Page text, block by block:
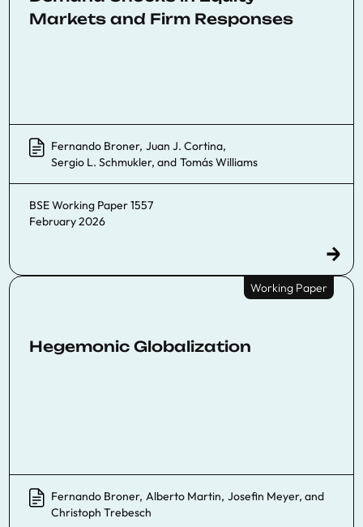
Markets and Firm Responses
Fernando Broner, Juan J. Cortina,
Sergio L. Schmukler, and Tomás Williams
BSE Working Paper 1557
February 2026
Working Paper
Hegemonic Globalization
Fernando Broner, Alberto Martin, Josefin Meyer, and
Christoph Trebesch